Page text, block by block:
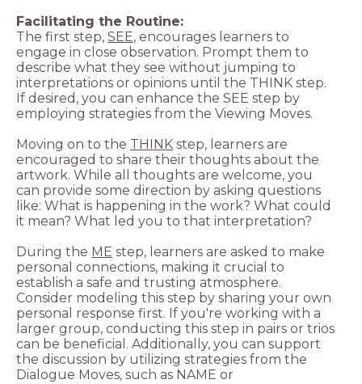
The first step, SEE, encourages learners to
engage in close observation. Prompt them to
describe what they see without jumping to
interpretations or opinions until the THINK step.
If desired, you can enhance the SEE step by
Moving on to the THINK step, learners are
encouraged to share their thoughts about the
artwork. While all thoughts are welcome, you
can provide some direction by asking questions
like: What is happening in the work? What could
During the ME step, learners are asked to make
personal connections, making it crucial to
establish a safe and trusting atmosphere.
Consider modeling this step by sharing your own
personal response first. If you're working with a
larger group, conducting this step in pairs or trios
can be beneficial. Additionally, you can support
the discussion by utilizing strategies from the
Dialogue Moves, such as NAME or